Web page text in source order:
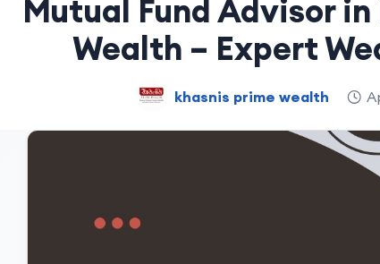
Mutual Fund Advisor
Wealth – Expert
khasnis prime wealth